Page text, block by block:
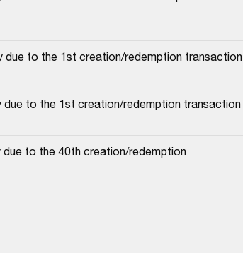
to the 1st creation/redemption transaction
to the 1st creation/redemption transaction
to the 40th creation/redemption